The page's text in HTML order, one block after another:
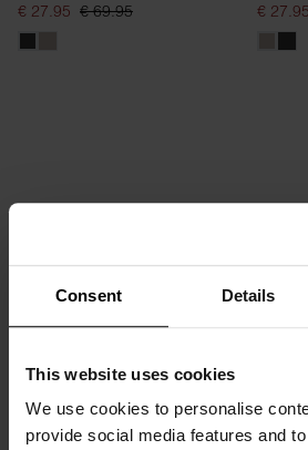
Consent Details
This website uses cookies
We use cookies to personalise
provide social media features and
€ 27.95 € 69.95
€ 27.95